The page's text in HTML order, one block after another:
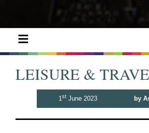
LEISURE &
1 st June 2023 by